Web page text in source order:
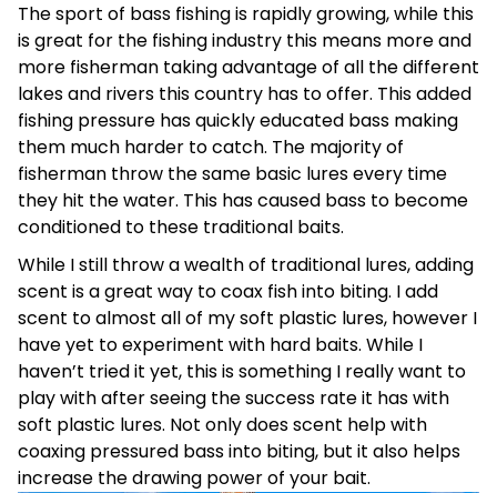
The sport of bass fishing is rapidly growing, while this
is great for the fishing industry this means more and
more fisherman taking advantage of all the different
lakes and rivers this country has to offer. This added
fishing pressure has quickly educated bass making
them much harder to catch. The majority of
fisherman throw the same basic lures every time
they hit the water. This has caused bass to become
conditioned to these traditional baits.
While I still throw a wealth of traditional lures, adding
scent is a great way to coax fish into biting. I add
scent to almost all of my soft plastic lures, however I
have yet to experiment with hard baits. While I
haven’t tried it yet, this is something I really want to
play with after seeing the success rate it has with
soft plastic lures. Not only does scent help with
coaxing pressured bass into biting, but it also helps
increase the drawing power of your bait.